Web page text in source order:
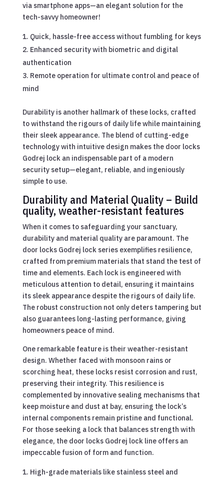
via smartphone apps—an elegant solution for the
tech-savvy homeowner!
Quick, hassle-free access without fumbling for keys
Enhanced security with biometric and digital
authentication
Remote operation for ultimate control and peace of
mind
Durability is another hallmark of these locks, crafted
to withstand the rigours of daily life while maintaining
their sleek appearance. The blend of cutting-edge
technology with intuitive design makes the door locks
Godrej lock an indispensable part of a modern
security setup—elegant, reliable, and ingeniously
simple to use.
Durability and Material Quality – Build
quality, weather-resistant features
When it comes to safeguarding your sanctuary,
durability and material quality are paramount. The
door locks Godrej lock series exemplifies resilience,
crafted from premium materials that stand the test of
time and elements. Each lock is engineered with
meticulous attention to detail, ensuring it maintains
its sleek appearance despite the rigours of daily life.
The robust construction not only deters tampering but
also guarantees long-lasting performance, giving
homeowners peace of mind.
One remarkable feature is their weather-resistant
design. Whether faced with monsoon rains or
scorching heat, these locks resist corrosion and rust,
preserving their integrity. This resilience is
complemented by innovative sealing mechanisms that
keep moisture and dust at bay, ensuring the lock’s
internal components remain pristine and functional.
For those seeking a lock that balances strength with
elegance, the door locks Godrej lock line offers an
impeccable fusion of form and function.
High-grade materials like stainless steel and